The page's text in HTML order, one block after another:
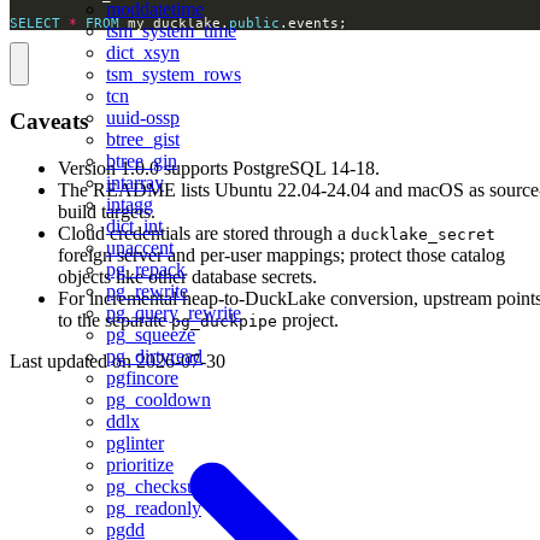
moddatetime
tsm_system_time
dict_xsyn
tsm_system_rows
tcn
uuid-ossp
btree_gist
btree_gin
intarray
intagg
dict_int
unaccent
pg_repack
pg_rewrite
pg_query_rewrite
pg_squeeze
pg_dirtyread
pgfincore
pg_cooldown
ddlx
pglinter
prioritize
pg_checksums
pg_readonly
pgdd
SELECT
* FROM my_ducklake. public .events;
Caveats
Version 1.0.0 supports PostgreSQL 14-18.
The README lists Ubuntu 22.04-24.04 and macOS as
build targets.
Cloud credentials are stored through a ducklake_secret
foreign server and per-user mappings; protect those catalog
objects like other database secrets.
For incremental heap-to-DuckLake conversion, upstream
to the separatepg_duckpipe project.
Last updated on2026-07-30